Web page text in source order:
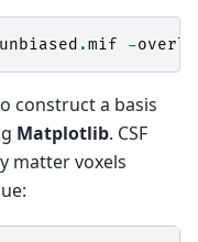
.mif -
construct a basis
Matplotlib. CSF
matter voxels